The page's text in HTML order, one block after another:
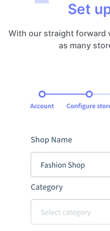
Set
With our straight forward
as many